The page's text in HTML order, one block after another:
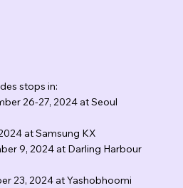
stops in:
26-27, 2024 at Seoul
at Samsung KX
9, 2024 at Darling Harbour
23, 2024 at Yashobhoomi